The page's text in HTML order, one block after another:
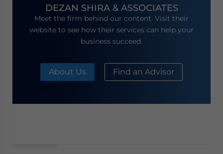
DEZAN SHIRA & ASSOCIATES
Meet the firm behind our content. Visit their
website to see how their services can help your
business succeed.
About Us Find an Advisor